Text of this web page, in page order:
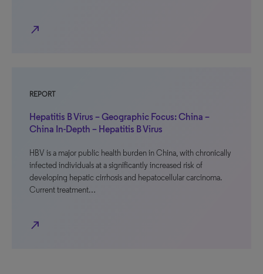
north_east
REPORT
Hepatitis B Virus – Geographic Focus: China –
China In-Depth – Hepatitis B Virus
HBV is a major public health burden in China, with chronically
infected individuals at a significantly increased risk of
developing hepatic cirrhosis and hepatocellular carcinoma.
Current treatment…
north_east